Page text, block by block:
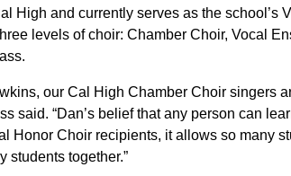
High and currently serves as the school’s
levels of choir: Chamber Choir, Vocal
our Cal High Chamber Choir singers
said. “Dan’s belief that any person can
Honor Choir recipients, it allows so many
students together.”